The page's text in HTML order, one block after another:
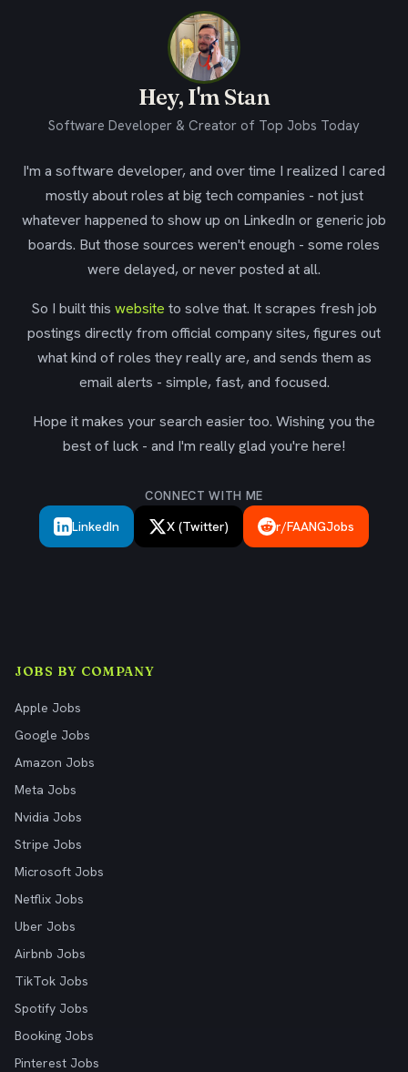
Hey, I'm Stan
Software Developer & Creator of Top Jobs Today
I'm a software developer, and over time I realized I cared
mostly about roles at big tech companies - not just
whatever happened to show up on LinkedIn or generic job
boards. But those sources weren't enough - some roles
were delayed, or never posted at all.
So I built this website to solve that. It scrapes fresh job
postings directly from official company sites, figures out
what kind of roles they really are, and sends them as
email alerts - simple, fast, and focused.
Hope it makes your search easier too. Wishing you the
best of luck - and I'm really glad you're here!
CONNECT WITH ME
LinkedIn X (Twitter) r/FAANGJobs
JOBS BY COMPANY
Apple Jobs
Google Jobs
Amazon Jobs
Meta Jobs
Nvidia Jobs
Stripe Jobs
Microsoft Jobs
Netflix Jobs
Uber Jobs
Airbnb Jobs
TikTok Jobs
Spotify Jobs
Booking Jobs
Pinterest Jobs